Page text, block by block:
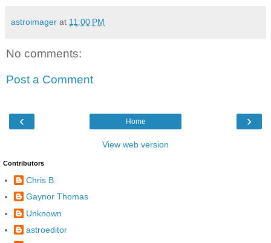
astroimager at 11:00 PM
No comments:
Post a Comment
‹ ›
Home
View web version
Contributors
Chris B
Gaynor Thomas
Unknown
astroeditor